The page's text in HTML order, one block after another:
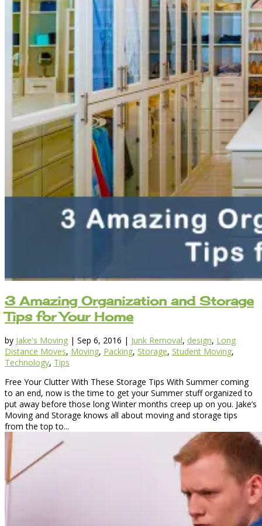
3 Amazing Organization and Storage
Tips for Your Home
by Jake's Moving | Sep 6, 2016 | Junk Removal, design, Long
Distance Moves, Moving, Packing, Storage, Student Moving,
Technology, Tips
Free Your Clutter With These Storage Tips With Summer coming
to an end, now is the time to get your Summer stuff organized to
put away before those long Winter months creep up on you. Jake’s
Moving and Storage knows all about moving and storage tips
from the top to...